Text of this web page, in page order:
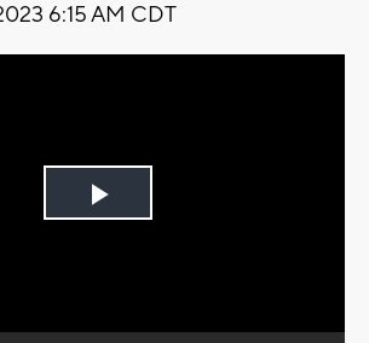
6:15 AM CDT
Play